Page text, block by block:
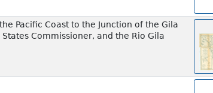
Pacific Coast to the Junction of the Gila
Commissioner, and the Rio Gila